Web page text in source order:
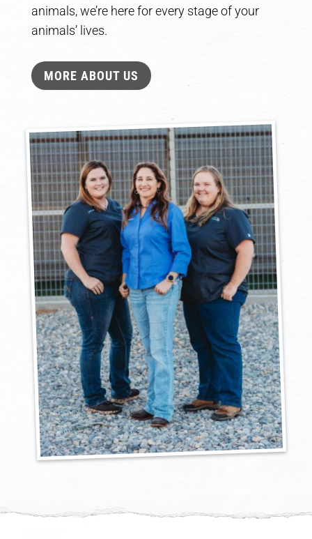
animals, we’re here for every stage of your
animals’ lives.
MORE ABOUT US